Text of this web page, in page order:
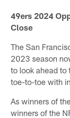
49ers 2024
Close
The San
2023 season
to look ahead to
toe-to-toe with
As winners of
winners of the